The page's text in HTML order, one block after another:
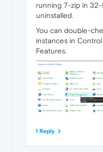
running 7-zip in
uninstalled.
You can double-
instances in
Features.
1 Reply